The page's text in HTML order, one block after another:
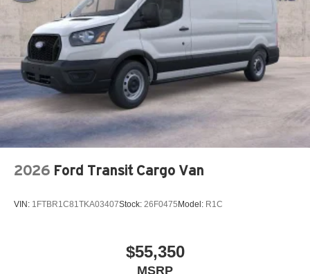
2026 Ford Transit Cargo Van
VIN: 1FTBR1C81TKA03407Stock: 26F0475 Model: R1C
$55,350
MSRP